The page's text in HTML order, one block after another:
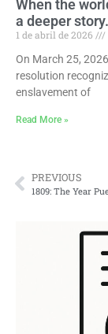
When the
a deeper story.
1 de abril de 2026
On March 25,
resolution
enslavement of
Read More »
PREVIOUS